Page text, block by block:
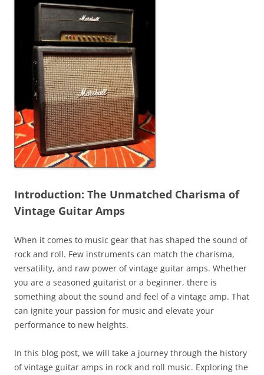
Introduction: The Unmatched Charisma of
Vintage Guitar Amps
When it comes to music gear that has shaped the sound of
rock and roll. Few instruments can match the charisma,
versatility, and raw power of vintage guitar amps. Whether
you are a seasoned guitarist or a beginner, there is
something about the sound and feel of a vintage amp. That
can ignite your passion for music and elevate your
performance to new heights.
In this blog post, we will take a journey through the history
of vintage guitar amps in rock and roll music. Exploring the